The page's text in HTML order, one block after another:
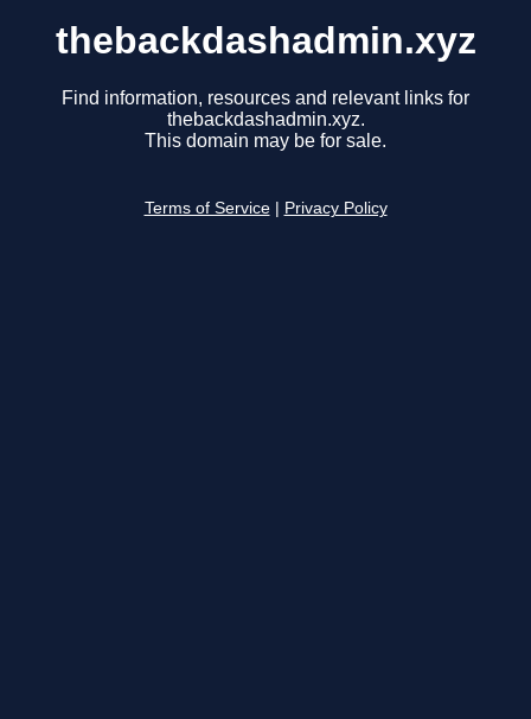
thebackdashadmin.xyz
Find information, resources and relevant links for
thebackdashadmin.xyz.
This domain may be for sale.
Terms of Service Privacy Policy